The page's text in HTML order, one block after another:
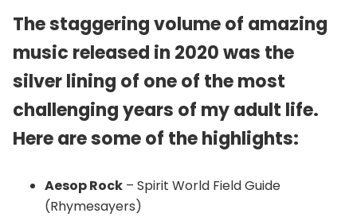
The staggering volume of amazing
music released in 2020 was the
silver lining of one of the most
challenging years of my adult life.
Here are some of the highlights:
Aesop Rock – Spirit World Field Guide
(Rhymesayers)